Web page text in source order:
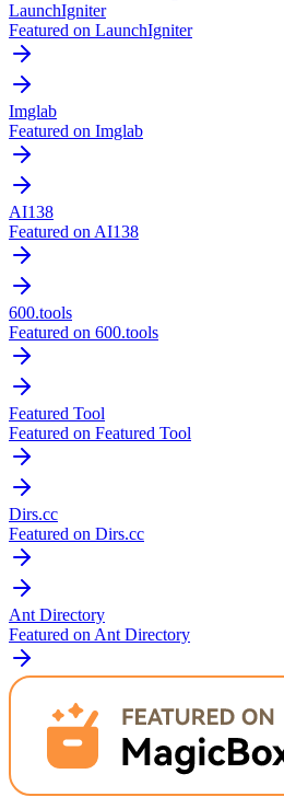
LaunchIgniter
Featured on LaunchIgniter
Imglab
Featured on Imglab
AI138
Featured on AI138
600.tools
Featured on 600.tools
Featured Tool
Featured on Featured Tool
Dirs.cc
Featured on Dirs.cc
Ant Directory
Featured on Ant Directory